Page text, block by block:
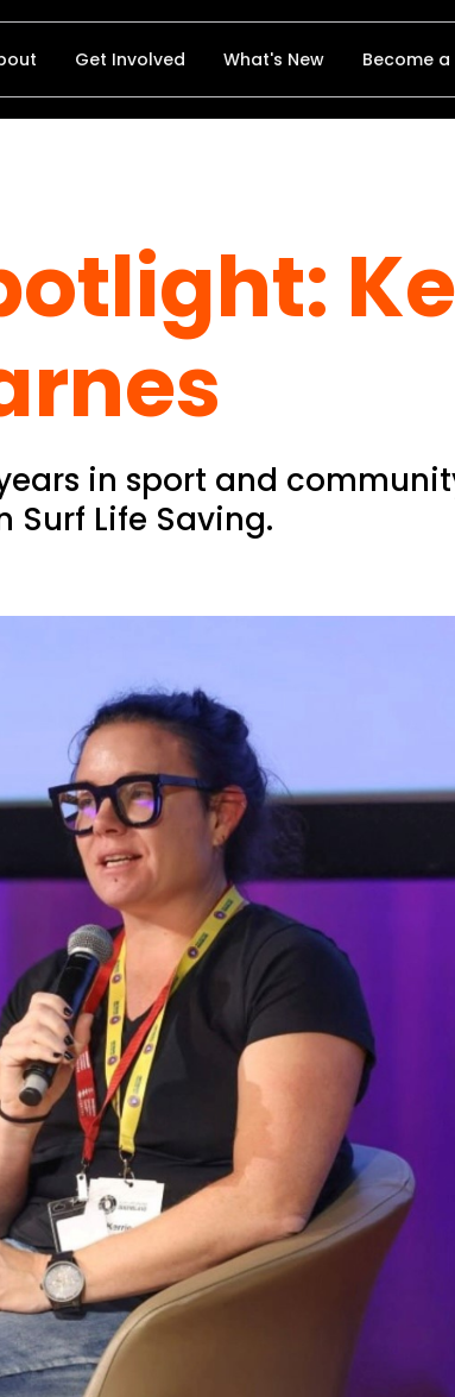
Get Involved What's New Become
in sport and
Surf Life Saving.